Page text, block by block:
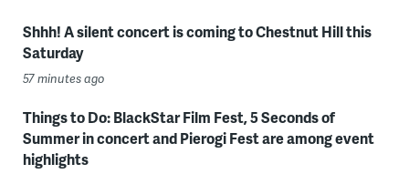
Shhh! A silent concert is coming to Chestnut Hill this
Saturday
57 minutes ago
Things to Do: BlackStar Film Fest, 5 Seconds of
Summer in concert and Pierogi Fest are among event
highlights